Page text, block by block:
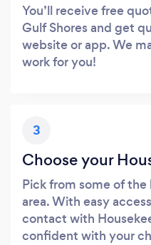
You’ll receive free
Gulf Shores and get
website or app. We
work for you!
3
Choose your
Pick from some of
area. With easy
contact with
confident with your